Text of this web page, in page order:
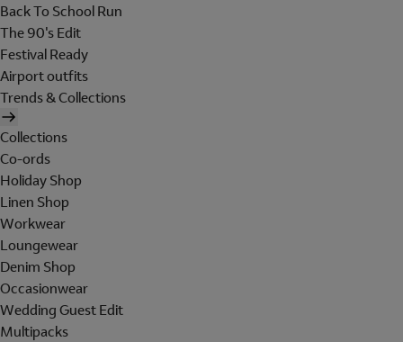
Back To School Run
The 90's Edit
Festival Ready
Airport outfits
Trends & Collections
Collections
Co-ords
Holiday Shop
Linen Shop
Workwear
Loungewear
Denim Shop
Occasionwear
Wedding Guest Edit
Multipacks